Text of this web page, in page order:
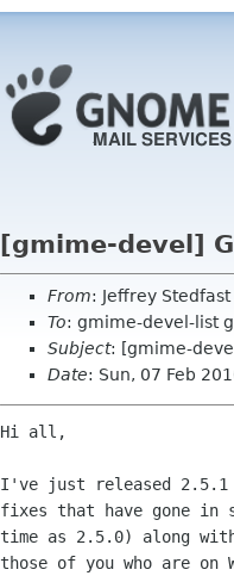
[gmime-devel]
From: Jeffrey
To: gmime-devel-list
Subject: [gmime-
Date: Sun, 07 Feb
Hi all,
I've just released
fixes that have gone in
time as 2.5.0) along
those of you who are on